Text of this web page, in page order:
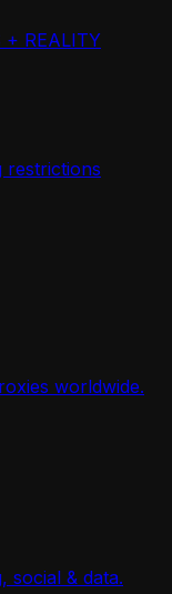
+ REALITY
restrictions
worldwide.
social & data.